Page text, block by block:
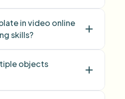
in video online
skills?
objects